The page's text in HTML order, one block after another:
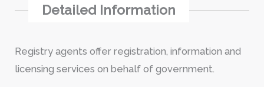
Detailed Information
Registry agents offer registration, information and
licensing services on behalf of government.